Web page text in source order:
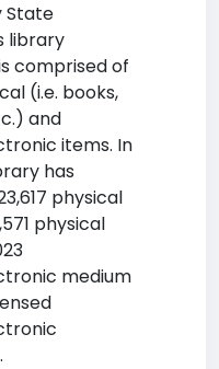
State
library
comprised of
(i.e. books,
and
items. In
has
physical
physical
medium